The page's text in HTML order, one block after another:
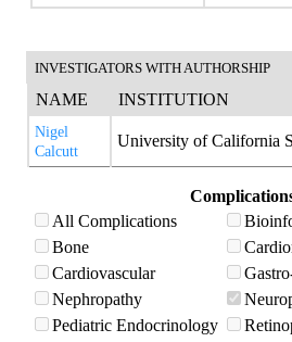
INVESTIGATORS WITH AUTHORSHIP
NAME INSTITUTION
Nigel
Calcutt
University of California
All Complications
Bone
Cardiovascular
Nephropathy
Pediatric Endocrinology